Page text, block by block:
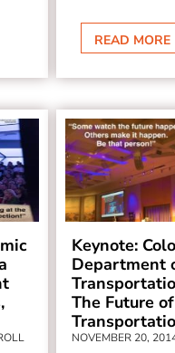
READ MORE
Keynote:
Department
The Future of
NOVEMBER 20,